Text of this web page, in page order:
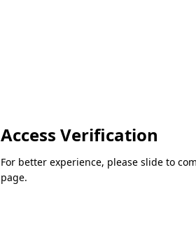
Access Verification
For better experience, please slide to
page.